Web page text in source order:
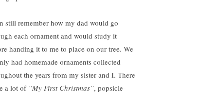
still remember how my dad would go
each ornament and would study it
handing it to me to place on our tree. We
had homemade ornaments collected
the years from my sister and I. There
a lot of“My First Christmas”, popsicle-